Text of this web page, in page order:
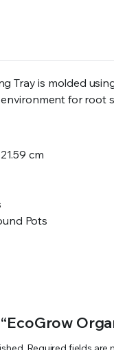
Tray is molded
for root
cm
Pots